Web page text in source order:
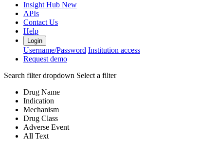
Insight Hub New
APIs
Contact Us
Help
Login
Username/Password Institution access
Request demo
Search filter dropdown Select a filter
Drug Name
Indication
Mechanism
Drug Class
Adverse Event
All Text